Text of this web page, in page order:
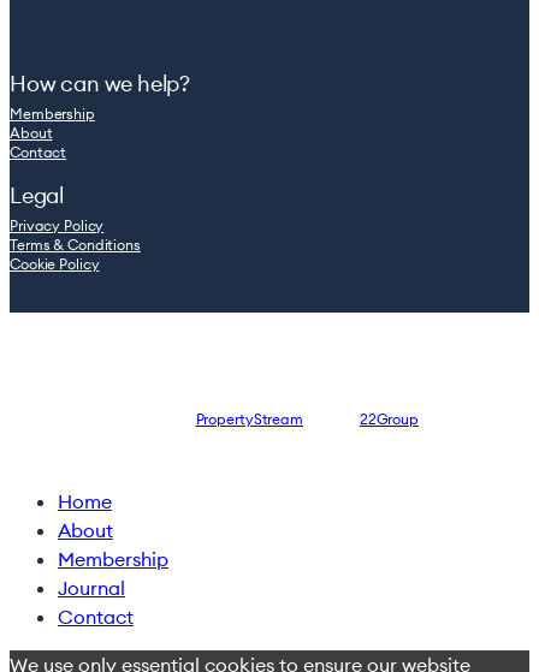
How can we help?
Membership
About
Contact
Legal
Privacy Policy
Terms & Conditions
Cookie Policy
PropertyStream 22Group
Close
Menu
Home
About
Membership
Journal
Contact
We use only essential cookies to ensure our website